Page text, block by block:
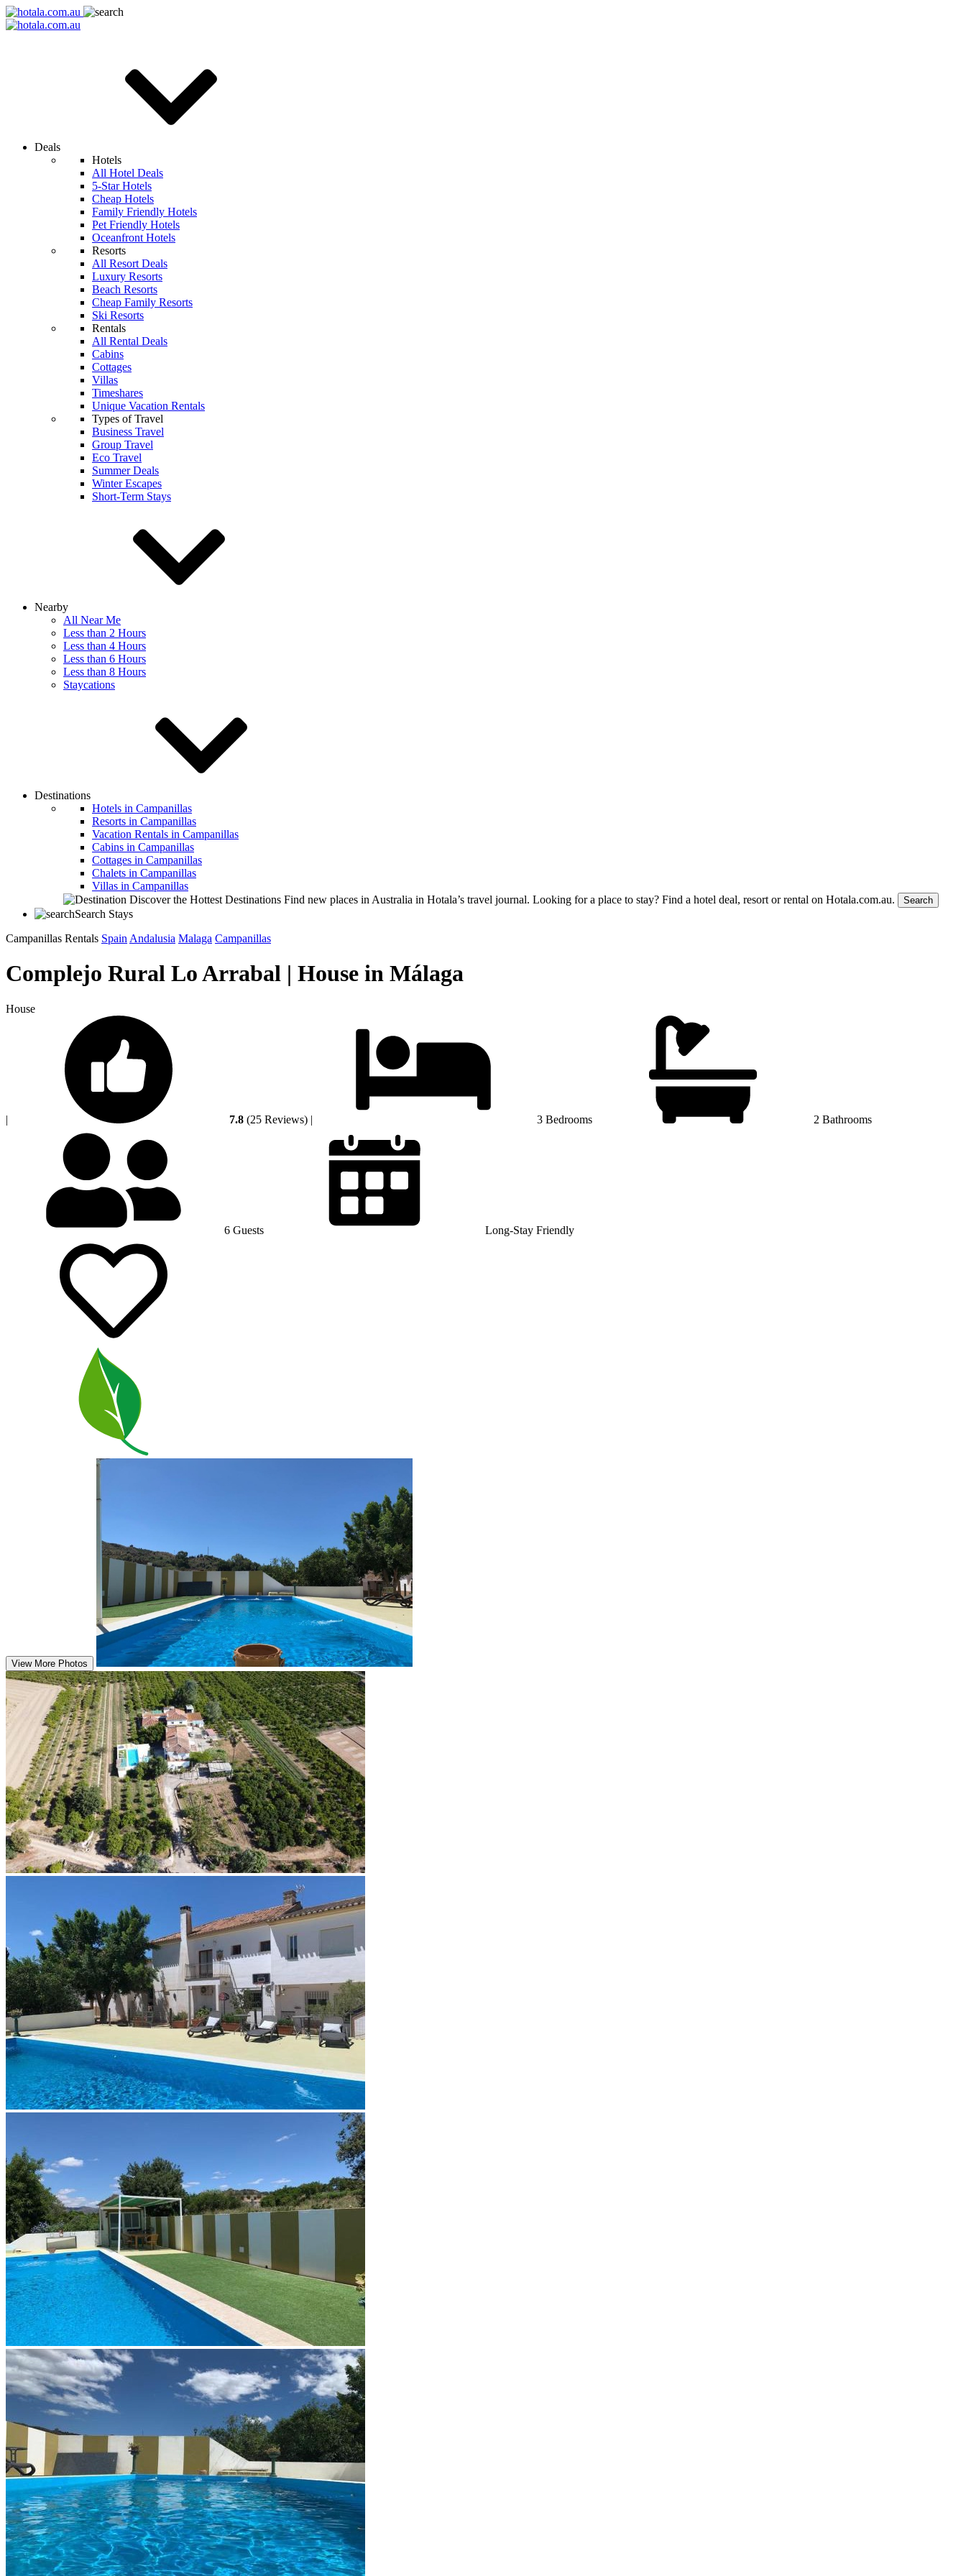
Deals
Hotels
All Hotel Deals
5-Star Hotels
Cheap Hotels
Family Friendly Hotels
Pet Friendly Hotels
Oceanfront Hotels
Resorts
All Resort Deals
Luxury Resorts
Beach Resorts
Cheap Family Resorts
Ski Resorts
Rentals
All Rental Deals
Cabins
Cottages
Villas
Timeshares
Unique Vacation Rentals
Types of Travel
Business Travel
Group Travel
Eco Travel
Summer Deals
Winter Escapes
Short-Term Stays
Nearby
All Near Me
Less than 2 Hours
Less than 4 Hours
Less than 6 Hours
Less than 8 Hours
Staycations
Destinations
Hotels in Campanillas
Resorts in Campanillas
Vacation Rentals in Campanillas
Cabins in Campanillas
Cottages in Campanillas
Chalets in Campanillas
Villas in Campanillas
Discover the Hottest Destinations Find new places in Australia in Hotala’s travel journal. Looking for a place to stay? Find a hotel deal, resort or rental on Hotala.com.au. Search
Search Stays
Campanillas Rentals Spain Andalusia Malaga Campanillas
Complejo Rural Lo Arrabal | House in Málaga
House
| 7.8 (25 Reviews) | 3 Bedrooms 2 Bathrooms
6 Guests Long-Stay Friendly
View More Photos